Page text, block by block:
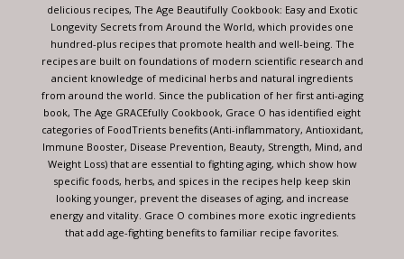
delicious recipes, The Age Beautifully Cookbook: Easy and Exotic
Longevity Secrets from Around the World, which provides one
hundred-plus recipes that promote health and well-being. The
recipes are built on foundations of modern scientific research and
ancient knowledge of medicinal herbs and natural ingredients
from around the world. Since the publication of her first anti-aging
book, The Age GRACEfully Cookbook, Grace O has identified eight
categories of FoodTrients benefits (Anti-inflammatory, Antioxidant,
Immune Booster, Disease Prevention, Beauty, Strength, Mind, and
Weight Loss) that are essential to fighting aging, which show how
specific foods, herbs, and spices in the recipes help keep skin
looking younger, prevent the diseases of aging, and increase
energy and vitality. Grace O combines more exotic ingredients
that add age-fighting benefits to familiar recipe favorites.